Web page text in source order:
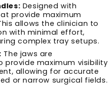
Designed with
provide maximum
allows the clinician to
with minimal effort,
complex tray setups.
The jaws are
maximum visibility
allowing for accurate
or narrow surgical fields.